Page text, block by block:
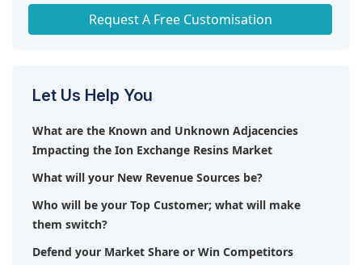
Any level of Personalization
Request A Free Customisation
Let Us Help You
What are the Known and Unknown Adjacencies
Impacting the Ion Exchange Resins Market
What will your New Revenue Sources be?
Who will be your Top Customer; what will make
them switch?
Defend your Market Share or Win Competitors